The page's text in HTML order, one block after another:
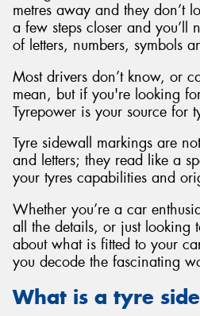
metres away and they don’t
a few steps closer and you’ll
of letters, numbers, symbols
Most drivers don’t know, or
mean, but if you're looking
Tyrepower is your source for
Tyre sidewall markings are
and letters; they read like a
your tyres capabilities and
Whether you’re a car
all the details, or just looking
about what is fitted to your
you decode the fascinating
What is a tyre